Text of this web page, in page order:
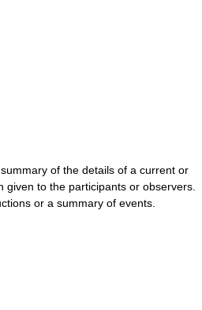
of the details of a current or
given to the participants or observers.
or a summary of events.